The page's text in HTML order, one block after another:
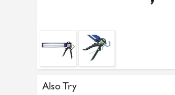
Also Try